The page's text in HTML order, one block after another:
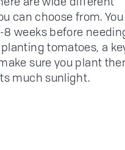
can choose from.
8 weeks before
planting tomatoes, a
sure you plant
much sunlight.